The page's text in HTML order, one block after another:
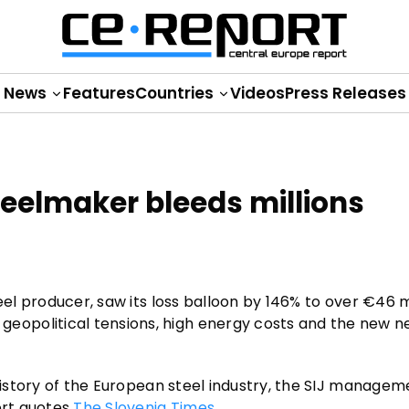
News FeaturesCountries VideosPress Releases
bleeds millions
producer, saw its loss balloon by 146% to over €46
tensions, high energy costs and the new
of the European steel industry, the SIJ